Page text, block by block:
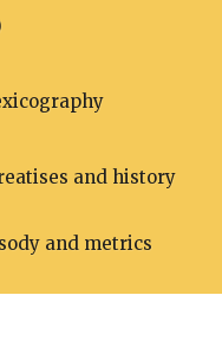
and history
and metrics